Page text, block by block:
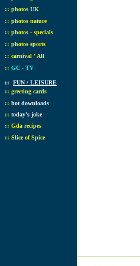
:: photos UK
:: photos nature
:: photos - specials
:: photos sports
:: carnival ' All
:: GC - TV
:: FUN / LEISURE
:: greeting cards
:: hot downloads
:: today's joke
:: Gda recipes
:: Slice of Spice